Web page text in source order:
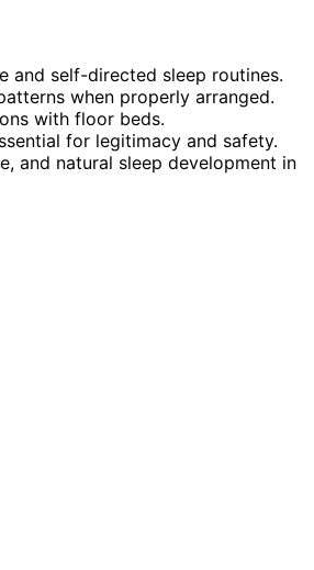
and self-directed sleep routines.
when properly arranged.
with floor beds.
for legitimacy and safety.
and natural sleep development in